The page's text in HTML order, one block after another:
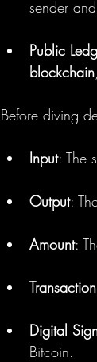
sender
Public
blockchain
Before diving
Input: The
Output:
Amount:
Digital
Bitcoin.